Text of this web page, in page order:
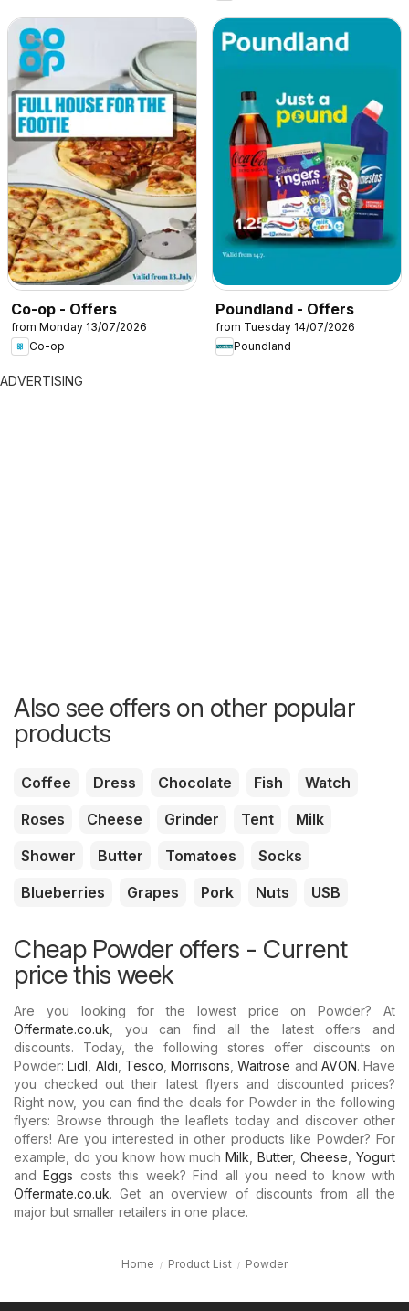
Co-op - Offers
from Monday 13/07/2026
Co-op
Poundland - Offers
from Tuesday 14/07/2026
Poundland
ADVERTISING
Also see offers on other popular
products
Coffee Dress Chocolate Fish
Watch
Roses
Cheese Grinder Tent
Milk
Shower
Butter Tomatoes
Socks
Blueberries
Grapes Pork Nuts USB
Cheap Powder offers - Current
price this week
Are you looking for the lowest price on Powder? At
Offermate.co.uk , you can find all the latest offers and
discounts. Today, the following stores offer discounts on
Powder:Lidl Aldi Tesco Morrisons ,Waitrose and AVON. Have
you checked out their latest flyers and discounted prices?
Right now, you can find the deals for Powder in the following
flyers: Browse through the leaflets today and discover other
offers! Are you interested in other products like Powder? For
example, do you know how muchMilk ,Butter,Cheese ,Yogurt
andEggs costs this week? Find all you need to know with
Offermate.co.uk. Get an overview of discounts from all the
major but smaller retailers in one place.
Home Product List Powder